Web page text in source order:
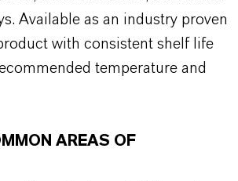
Available as an industry proven
with consistent shelf life
temperature and
AREAS OF